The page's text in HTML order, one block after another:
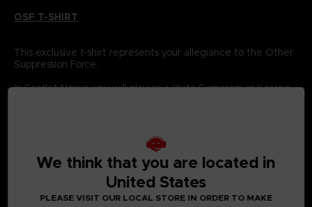
OSF T-SHIRT
This exclusive t-shirt represents your allegiance to the Other
Suppression Force.
In Scarlet Nexus, you will play as a Yuito Sumeragi or Kasane
The OSF has been recruiting new members every year for
the past 560 years; each has special powers to help fight
back against the Others. Using the Struggle Arms System to
connect their brains, they can use each other’s powers.
The Kanjis on the back of the t-shirt each represent one of
the heroes of Scarlet Nexus and their powers.
We think that you are located in
United States
PLEASE VISIT OUR LOCAL STORE IN ORDER TO MAKE